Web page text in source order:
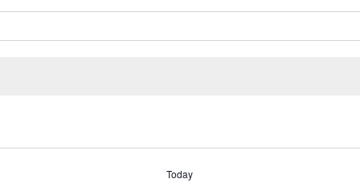
Today